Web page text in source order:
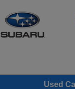
Used